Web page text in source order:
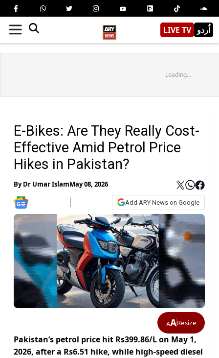
LIVE TV اُردو
Loading...
E-Bikes: Are They Really Cost-
Effective Amid Petrol Price
Hikes in Pakistan?
ByDr Umar IslamMay 08, 2026
Add ARY News on Google
AAResize
Pakistan’s petrol price hit Rs399.86/L on May 1,
2026, after a Rs6.51 hike, while high-speed diesel